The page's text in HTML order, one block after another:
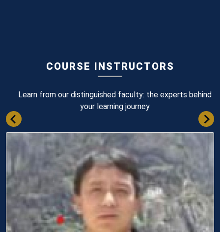
COURSE INSTRUCTORS
Learn from our distinguished faculty: the experts behind
your learning journey